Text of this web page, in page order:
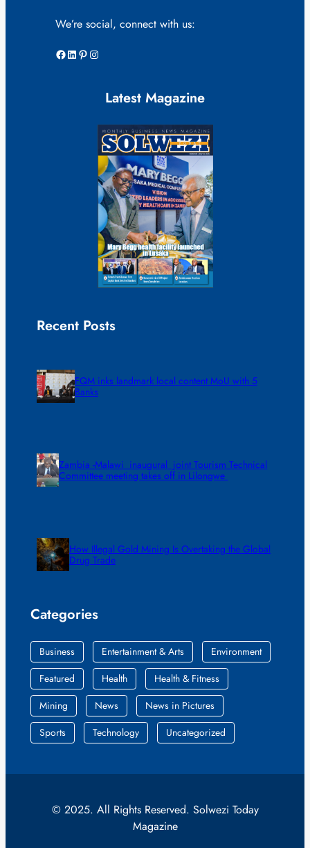
We’re social, connect with us:
Facebook LinkedIn Pinterest Instagram
Latest Magazine
Recent Posts
FQM inks landmark local content MoU with 5
Banks
Zambia -Malawi inaugural joint Tourism Technical
Committee meeting takes off in Lilongwe
How Illegal Gold Mining Is Overtaking the Global
Drug Trade
Categories
Business Entertainment & Arts
Environment
Featured
Health
Health & Fitness
Mining
News
News in Pictures
Sports
Technology Uncategorized
© 2025. All Rights Reserved. Solwezi Today
Magazine